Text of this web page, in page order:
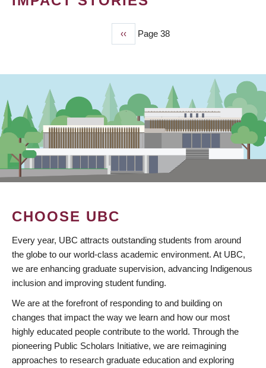
Previous
page
‹‹ Page 38
CHOOSE UBC
Every year, UBC attracts outstanding students from around
the globe to our world-class academic environment. At UBC,
we are enhancing graduate supervision, advancing Indigenous
inclusion and improving student funding.
We are at the forefront of responding to and building on
changes that impact the way we learn and how our most
highly educated people contribute to the world. Through the
pioneering Public Scholars Initiative, we are reimagining
approaches to research graduate education and exploring